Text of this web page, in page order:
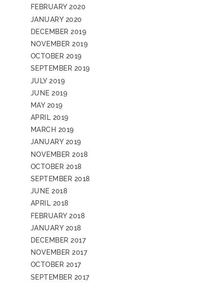
FEBRUARY 2020
JANUARY 2020
DECEMBER 2019
NOVEMBER 2019
OCTOBER 2019
SEPTEMBER 2019
JULY 2019
JUNE 2019
MAY 2019
APRIL 2019
MARCH 2019
JANUARY 2019
NOVEMBER 2018
OCTOBER 2018
SEPTEMBER 2018
JUNE 2018
APRIL 2018
FEBRUARY 2018
JANUARY 2018
DECEMBER 2017
NOVEMBER 2017
OCTOBER 2017
SEPTEMBER 2017